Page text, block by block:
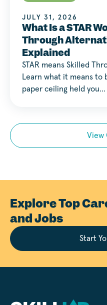
JULY 31, 2026
What Is a STAR
Through
Explained
STAR means Skilled
Learn what it means to
paper ceiling held you…
View
Explore Top
and Jobs
Start